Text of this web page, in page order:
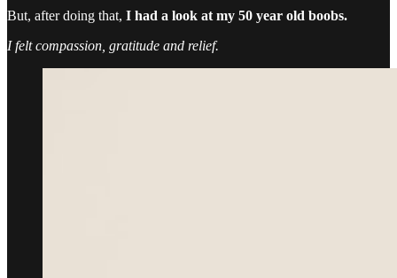
But, after doing that, I had a look at my 50 year old boobs.
I felt compassion, gratitude and relief.